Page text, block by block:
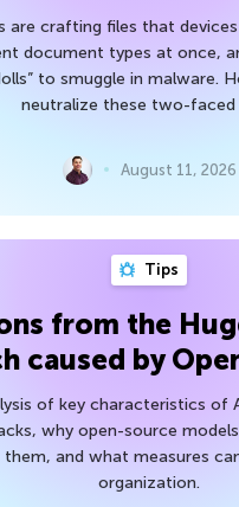
are crafting files that
document types at once,
to smuggle in malware.
neutralize these two-faced
August 11, 2026
Tips
from the
caused by
of key characteristics of
why open-source
and what measures
organization.